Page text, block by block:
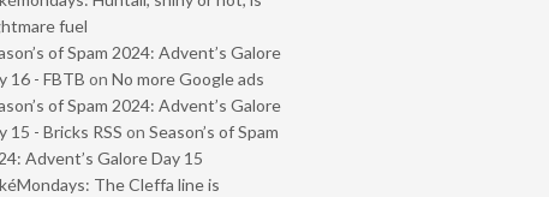
fuel
of Spam 2024: Advent’s Galore
16 - FBTB on No more Google ads
of Spam 2024: Advent’s Galore
15 - Bricks RSS on Season’s of Spam
Advent’s Galore Day 15
The Cleffa line is